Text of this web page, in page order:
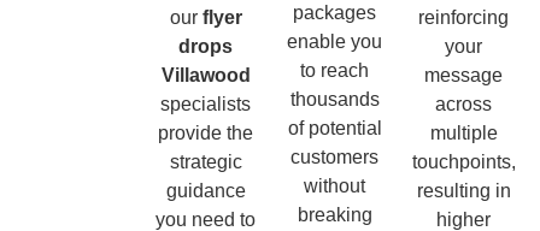
our flyer
drops
Villawood
specialists
provide the
strategic
guidance
you need to
packages
enable you
to reach
thousands
of potential
customers
without
breaking
reinforcing
your
message
across
multiple
touchpoints,
resulting in
higher